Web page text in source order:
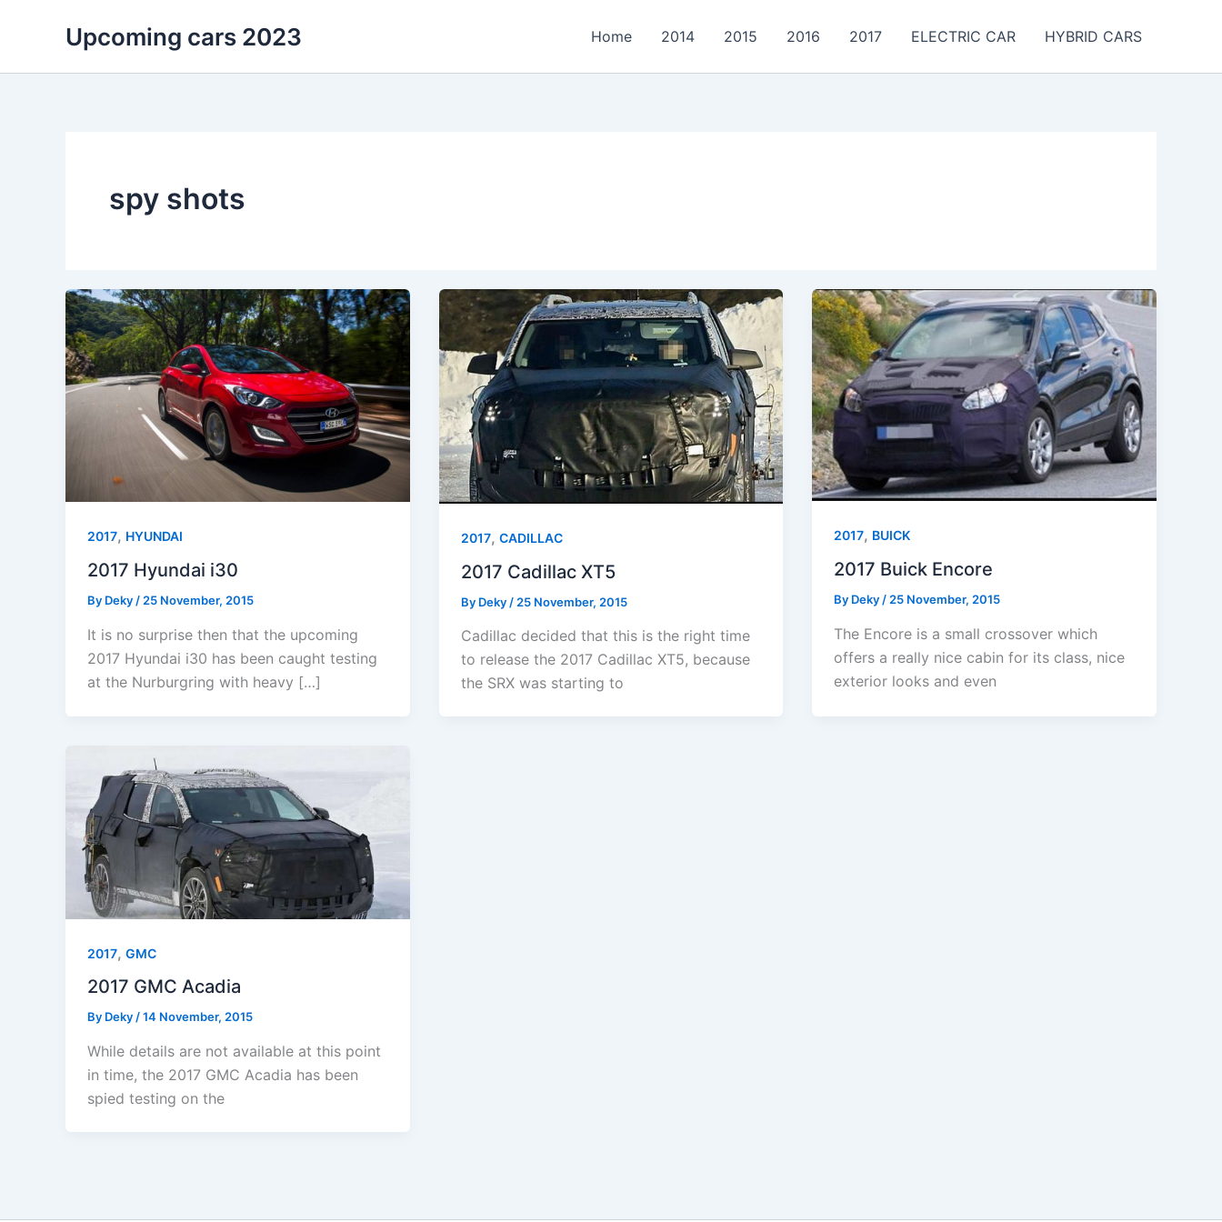
Upcoming cars 2023 Home 2014 2015 2016 2017 ELECTRIC CAR HYBRID CARS
spy shots
2017, HYUNDAI
2017 Hyundai i30
By Deky/25 November, 2015
It is no surprise then that the upcoming
2017 Hyundai i30 has been caught testing
at the Nurburgring with heavy […]
2017, CADILLAC
2017 Cadillac XT5
By Deky / 25 November, 2015
Cadillac decided that this is the right time
to release the 2017 Cadillac XT5, because
the SRX was starting to
2017, BUICK
2017 Buick Encore
By Deky / 25 November, 2015
The Encore is a small crossover which
offers a really nice cabin for its class, nice
exterior looks and even
2017, GMC
2017 GMC Acadia
By Deky/14 November, 2015
While details are not available at this point
in time, the 2017 GMC Acadia has been
spied testing on the